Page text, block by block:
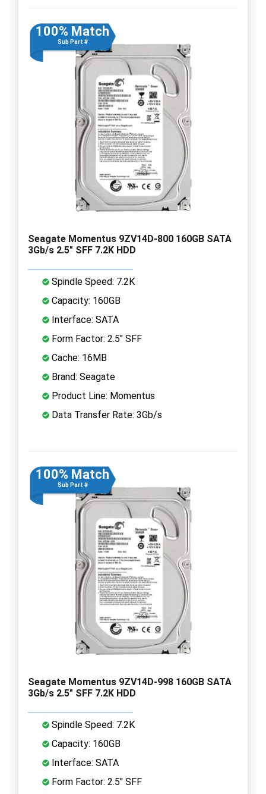
100% Match
Sub Part #
Seagate Momentus 9ZV14D-800 160GB SATA
3Gb/s 2.5" SFF 7.2K HDD
Spindle Speed: 7.2K
Capacity: 160GB
Interface: SATA
Form Factor: 2.5" SFF
Cache: 16MB
Brand: Seagate
Product Line: Momentus
Data Transfer Rate: 3Gb/s
100% Match
Sub Part #
Seagate Momentus 9ZV14D-998 160GB SATA
3Gb/s 2.5" SFF 7.2K HDD
Spindle Speed: 7.2K
Capacity: 160GB
Interface: SATA
Form Factor: 2.5" SFF